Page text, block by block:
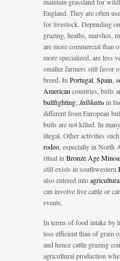
England. They are often
for livestock. Depending
grazing, heaths, marshes,
are more commercial than
more specialized, are less
smaller farmers still favor
breed. In Portugal Spain
American countries, bulls
bullfighting;Jallikattuin
different from European
bulls are not killed. In
illegal. Other activities such
rodeo , especially in North
ritual in Bronze Age
still exists in southwestern
also entered into
can involve live cattle or
events.
In terms of food intake by
less efficient than of grain
and hence cattle grazing
agricultural production